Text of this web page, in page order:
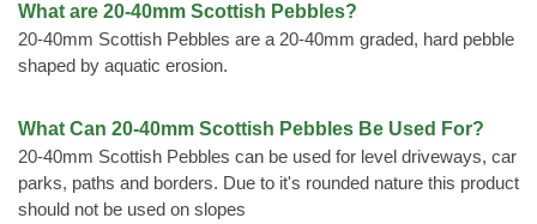
What are 20-40mm Scottish Pebbles?
20-40mm Scottish Pebbles are a 20-40mm graded, hard pebble
shaped by aquatic erosion.
What Can 20-40mm Scottish Pebbles Be Used For?
20-40mm Scottish Pebbles can be used for level driveways, car
parks, paths and borders. Due to it's rounded nature this product
should not be used on slopes